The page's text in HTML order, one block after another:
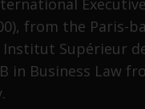
by the
Supervisory
this website
that you have read,
Executive
from the Paris-
Institut Supérieur
in Business Law